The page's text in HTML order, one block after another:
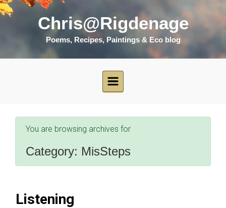
Skip to main content
Chris@Rigdenage
Poems, Recipes, Paintings & Eco blog
You are browsing archives for
Category: MisSteps
Listening